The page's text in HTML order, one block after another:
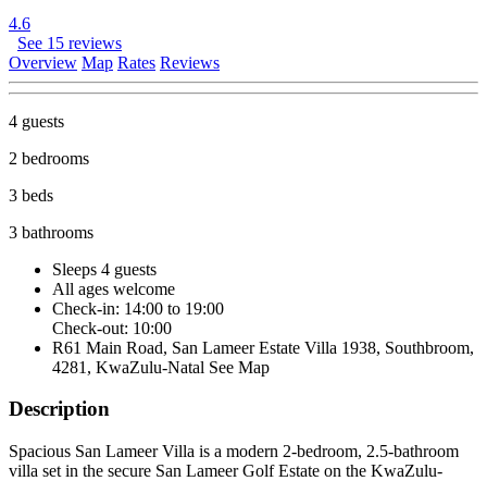
4.6
See 15 reviews
Overview Map Rates Reviews
4 guests
2 bedrooms
3 beds
3 bathrooms
Sleeps 4 guests
All ages welcome
Check-in: 14:00 to 19:00
Check-out: 10:00
R61 Main Road, San Lameer Estate Villa 1938, Southbroom,
4281, KwaZulu-Natal See Map
Description
Spacious San Lameer Villa is a modern 2-bedroom, 2.5-bathroom
villa set in the secure San Lameer Golf Estate on the KwaZulu-